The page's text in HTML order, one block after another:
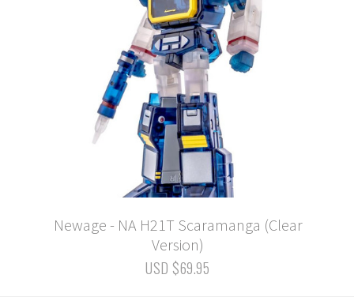
Newage - NA H21T Scaramanga (Clear
Version)
USD $69.95